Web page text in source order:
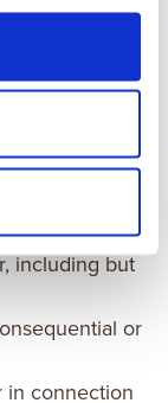
errors,
In no event
including but
or
in connection